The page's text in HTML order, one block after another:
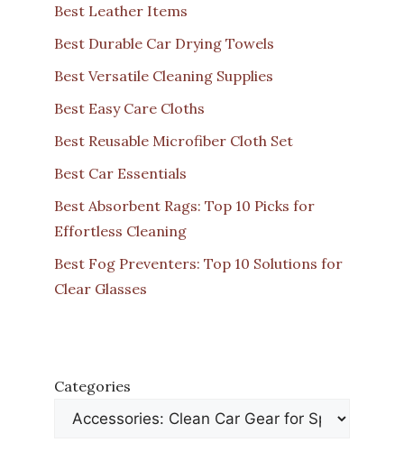
Best Leather Items
Best Durable Car Drying Towels
Best Versatile Cleaning Supplies
Best Easy Care Cloths
Best Reusable Microfiber Cloth Set
Best Car Essentials
Best Absorbent Rags: Top 10 Picks for
Effortless Cleaning
Best Fog Preventers: Top 10 Solutions for
Clear Glasses
Categories